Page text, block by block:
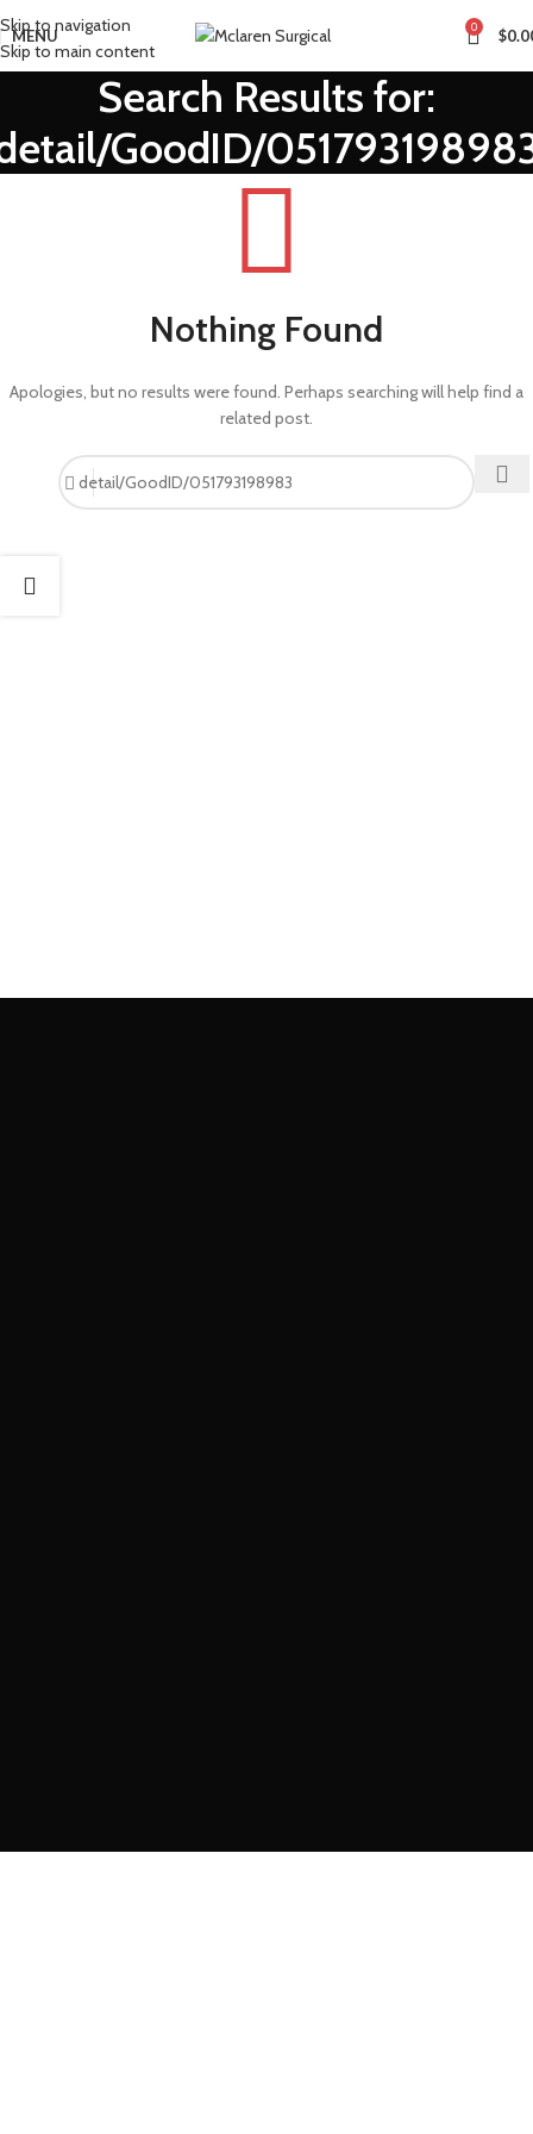
Skip to navigation
Skip to main content
MENU 0 $
Search Results for:
GoodID/
Nothing Found
Apologies, but no results were found. Perhaps searching will help find a
related post.